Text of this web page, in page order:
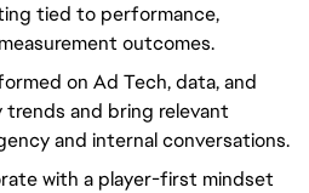
tied to performance,
outcomes.
on Ad Tech, data, and
trends and bring relevant
and internal conversations.
with a player-first mindset